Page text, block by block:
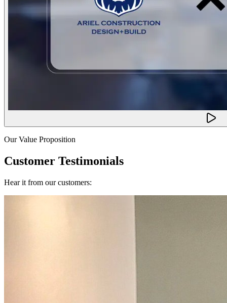
Our Value Proposition
Customer Testimonials
Hear it from our customers: